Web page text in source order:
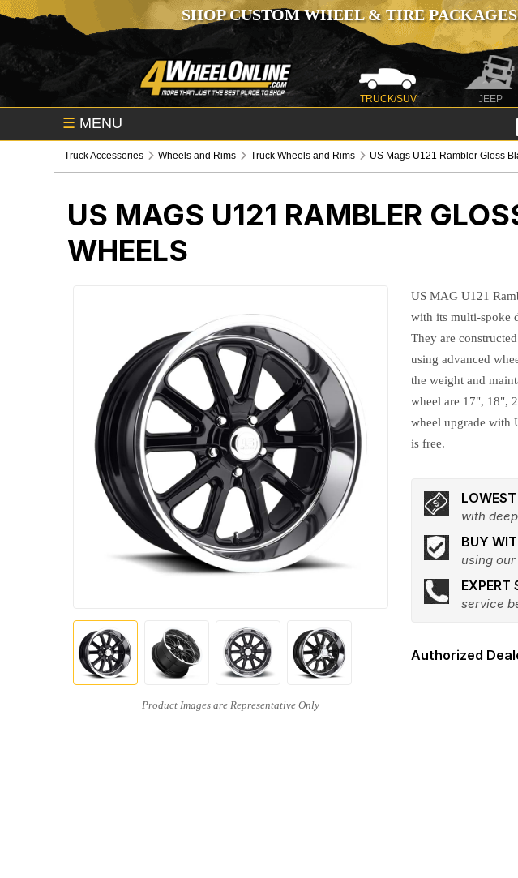
SHOP CUSTOM WHEEL & TIRE
TRUCK/SUV JEEP
☰ MENU
Truck Accessories Wheels and Rims Truck Wheels and Rims US Mags U121 Rambler Gloss
US MAGS U121 RAMBLER
WHEELS
US MAG U121
with its multi-spoke
They are
using advanced
the weight and
wheel are 17", 18",
wheel upgrade with
is free.
with
BUY
using
EXPERT
service